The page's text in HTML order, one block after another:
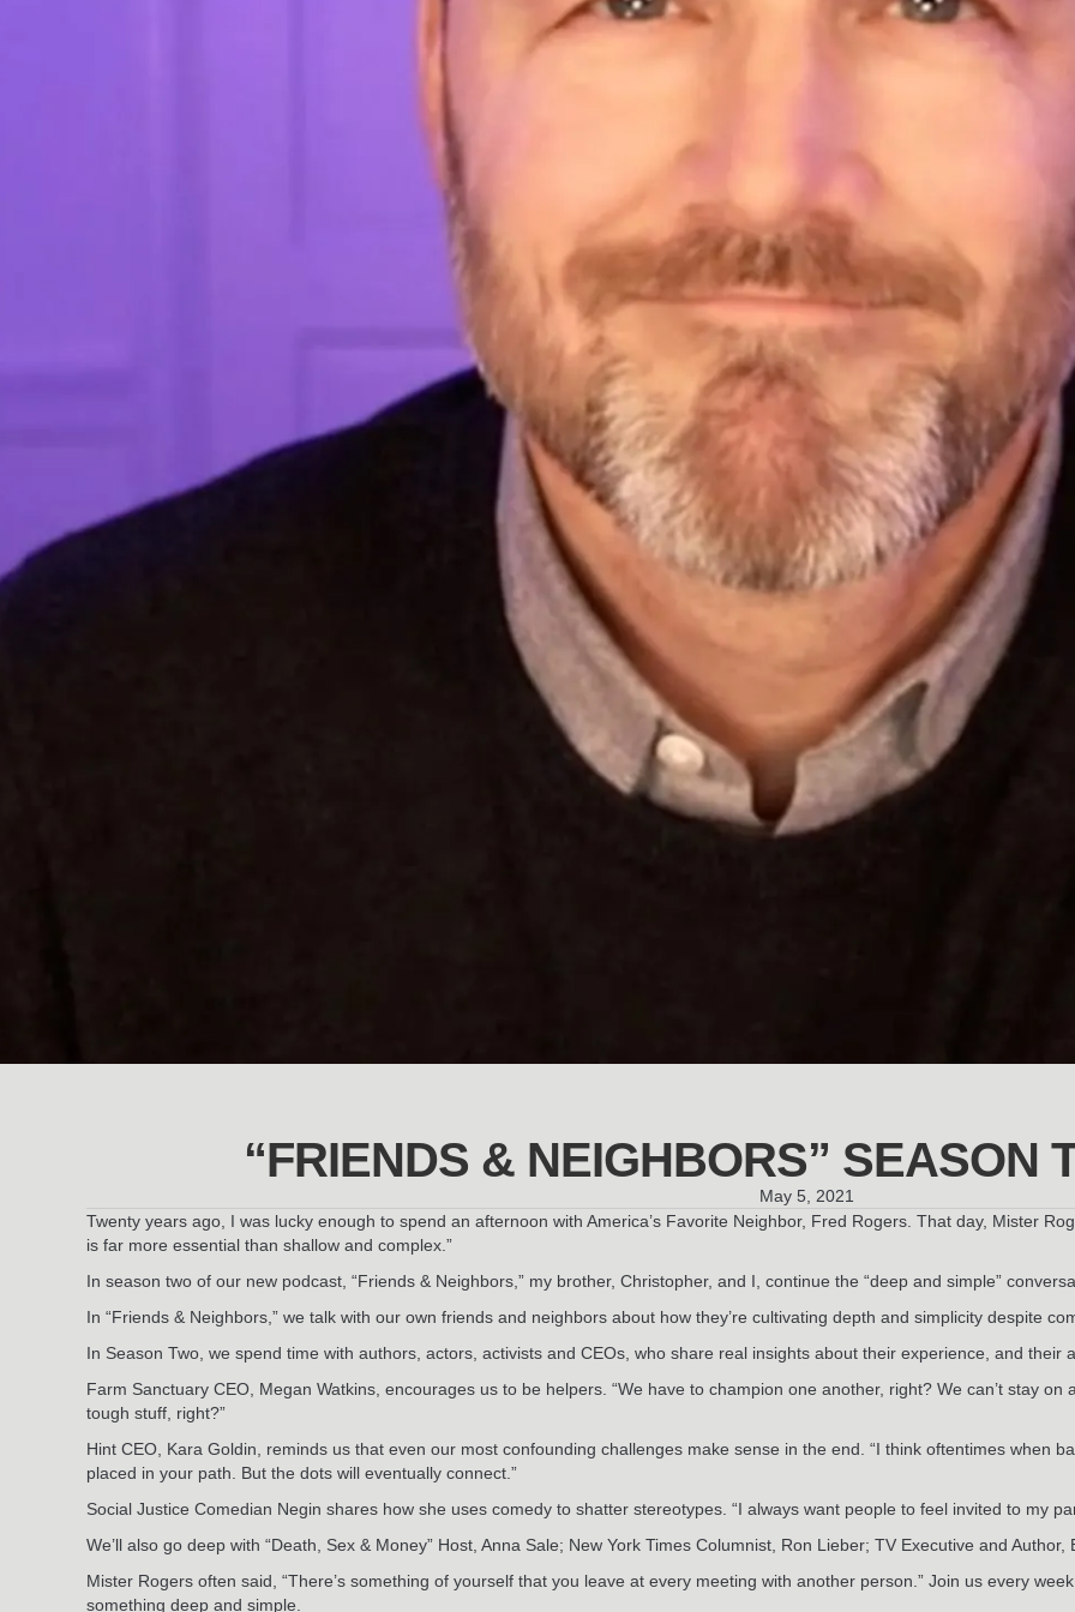
“FRIENDS & NEIGHBORS” SEASON
May 5, 2021
Twenty years ago, I was lucky enough to spend an afternoon with America’s Favorite Neighbor, Fred Rogers. That day, Mister
is far more essential than shallow and complex.”
In season two of our new podcast, “Friends & Neighbors,” my brother, Christopher, and I, continue the “deep and simple”
In “Friends & Neighbors,” we talk with our own friends and neighbors about how they’re cultivating depth and simplicity despite
In Season Two, we spend time with authors, actors, activists and CEOs, who share real insights about their experience, and their
Farm Sanctuary CEO, Megan Watkins, encourages us to be helpers. “We have to champion one another, right? We can’t stay
tough stuff, right?”
Hint CEO, Kara Goldin, reminds us that even our most confounding challenges make sense in the end. “I think oftentimes when
placed in your path. But the dots will eventually connect.”
Social Justice Comedian Negin shares how she uses comedy to shatter stereotypes. “I always want people to feel invited to my
We’ll also go deep with “Death, Sex & Money” Host, Anna Sale; New York Times Columnist, Ron Lieber; TV Executive and
Mister Rogers often said, “There’s something of yourself that you leave at every meeting with another person.” Join us every
something deep and simple.